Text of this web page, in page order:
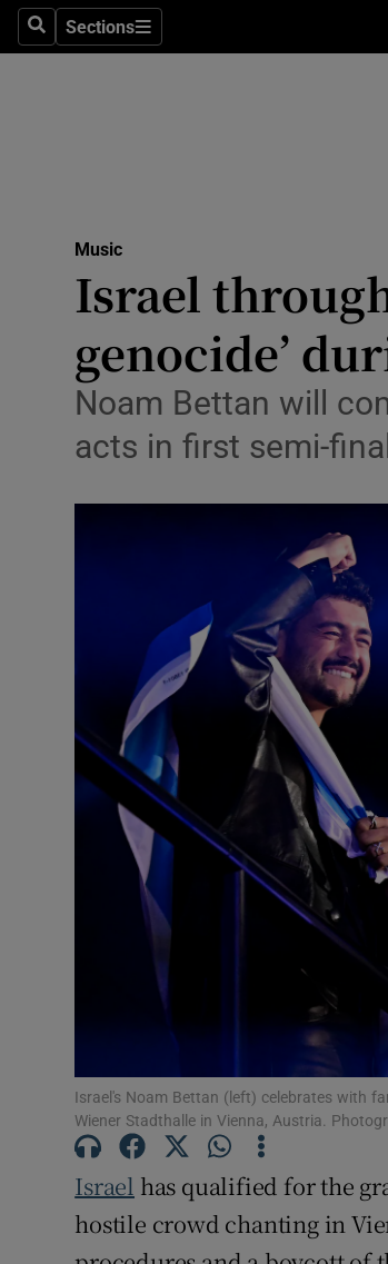
SearchSections
Sections
Music
Israel
genocide’
Noam Bettan will
acts in first semi-final
Israel's Noam Bettan (left) celebrates with
Wiener Stadthalle in Vienna, Austria.
Israel has qualified for the
hostile crowd chanting in